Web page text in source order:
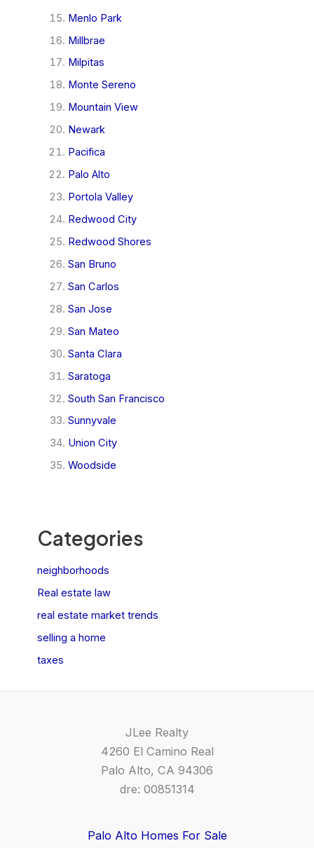
Menlo Park
Millbrae
Milpitas
Monte Sereno
Mountain View
Newark
Pacifica
Palo Alto
Portola Valley
Redwood City
Redwood Shores
San Bruno
San Carlos
San Jose
San Mateo
Santa Clara
Saratoga
South San Francisco
Sunnyvale
Union City
Woodside
Categories
neighborhoods
Real estate law
real estate market trends
selling a home
taxes
JLee Realty
4260 El Camino Real
Palo Alto, CA 94306
dre: 00851314
Palo Alto Homes For Sale